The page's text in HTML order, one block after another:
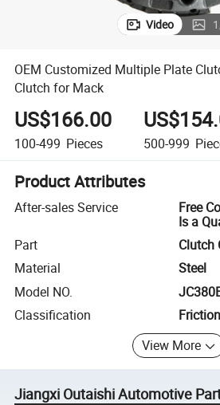
Video 1
OEM Customized Multiple Plate
Clutch for Mack
US$166.00
100-499 Pieces 500-999
Product Attributes
After-sales Service
Free
Is a
Part
Clutch
Material
Steel
Model NO.
Classification
View More
Jiangxi Outaishi Automotive